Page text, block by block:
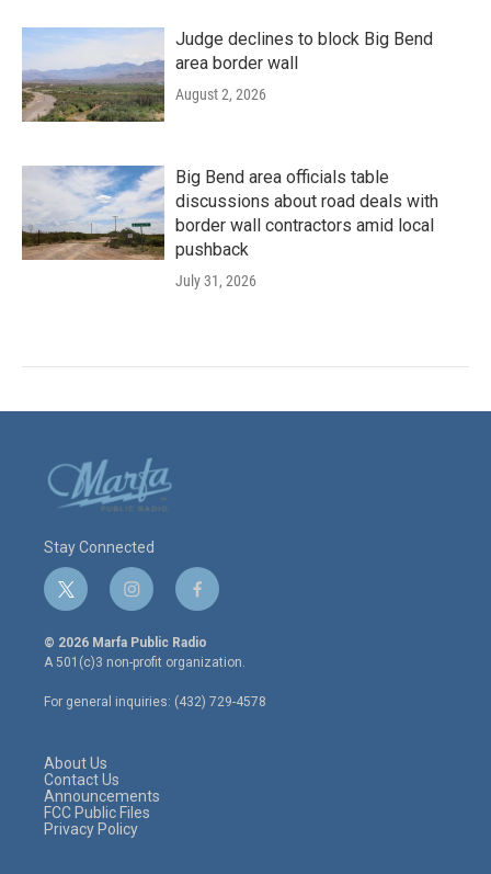
Judge declines to block Big Bend
area border wall
August 2, 2026
Big Bend area officials table
discussions about road deals with
border wall contractors amid local
pushback
July 31, 2026
Stay Connected
t
w
i
t
e
r
i
n
s
t
a
g
r
f
a
c
e
o
o
© 2026 Marfa Public Radio
A 501(c)3 non-profit organization.
For general inquiries: (432) 729-4578
About Us
Contact Us
Announcements
FCC Public Files
Privacy Policy